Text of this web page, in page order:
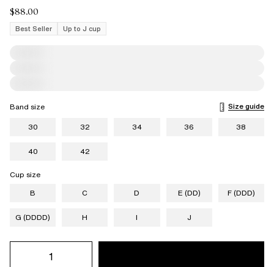
$88.00
Best Seller
Up to J cup
Band size
Size guide
30
32 34 36 38
40 42
Cup size
B
C D E (DD) F (DDD)
G (DDDD) H I J